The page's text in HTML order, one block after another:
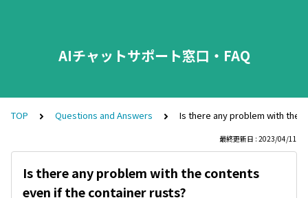
AIチャットサポート窓口・FAQ
TOP Questions and Answers Is there any problem with the
最終更新日 : 2023/04/11
Is there any problem with the contents
even if the container rusts?